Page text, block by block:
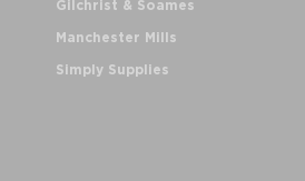
Gilchrist & Soames
Manchester Mills
Simply Supplies